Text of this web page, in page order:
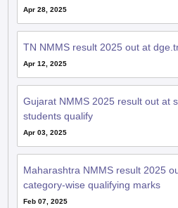
Apr 28, 2025
TN NMMS result 2025 out at
Apr 12, 2025
Gujarat NMMS 2025 result out at
students qualify
Apr 03, 2025
Maharashtra NMMS result 2025
category-wise qualifying marks
Feb 07, 2025